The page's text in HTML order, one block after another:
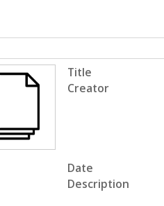
Title
Creator
Date
Description